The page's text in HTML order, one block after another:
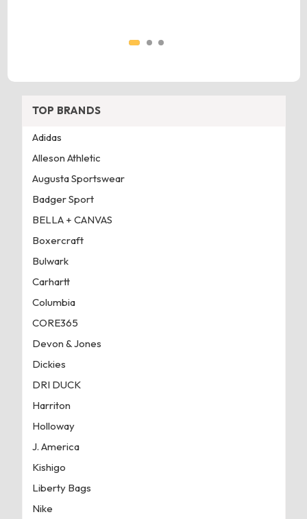
TOP BRANDS
Adidas
Alleson Athletic
Augusta Sportswear
Badger Sport
BELLA + CANVAS
Boxercraft
Bulwark
Carhartt
Columbia
CORE365
Devon & Jones
Dickies
DRI DUCK
Harriton
Holloway
J. America
Kishigo
Liberty Bags
Nike